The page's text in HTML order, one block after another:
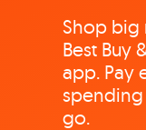
Shop big
Best Buy
app. Pay
go.